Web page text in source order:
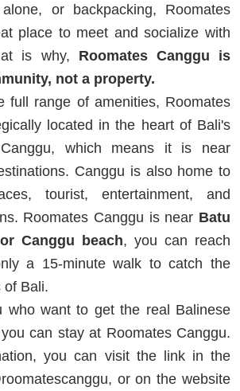
or backpacking, Roomates
place to meet and socialize with
is why, Roomates Canggu is
not a property.
full range of amenities, Roomates
located in the heart of Bali's
which means it is near
Canggu is also home to
tourist, entertainment, and
Roomates Canggu is near Batu
Canggu beach, you can reach
a 15-minute walk to catch the
of Bali.
who want to get the real Balinese
can stay at Roomates Canggu.
you can visit the link in the
or on the website